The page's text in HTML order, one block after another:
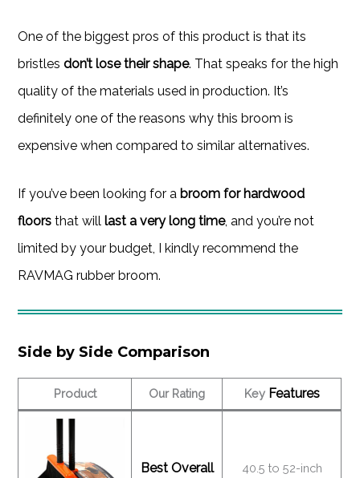
One of the biggest pros of this product is that its
bristlesdon’t lose their shape. That speaks for the high
quality of the materials used in production. It’s
definitely one of the reasons why this broom is
expensive when compared to similar alternatives.
If you’ve been looking for a broom for hardwood
floors that willlast a very long time, and you’re not
limited by your budget, I kindly recommend the
RAVMAG rubber broom.
Side by Side Comparison
Product Our Rating Key Features
Best Overall
40.5 to 52-inch